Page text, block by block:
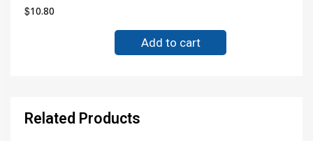
$10.80
Add to cart
Related Products